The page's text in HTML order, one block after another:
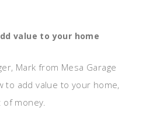
value to your home
Mark from Mesa Garage
to add value to your home,
of money.